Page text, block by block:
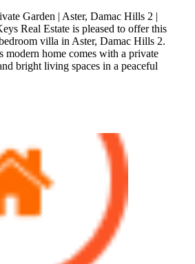
Garden | Aster, Damac Hills 2 |
Real Estate is pleased to offer this
villa in Aster, Damac Hills 2.
modern home comes with a private
bright living spaces in a peaceful